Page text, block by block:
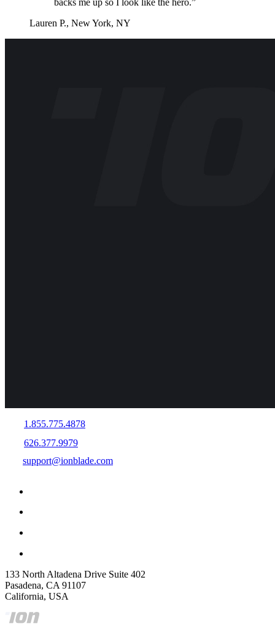
Lauren P., New York, NY
1.855.775.4878
626.377.9979
support@ionblade.com
133 North Altadena Drive Suite 402
Pasadena, CA 91107
California, USA